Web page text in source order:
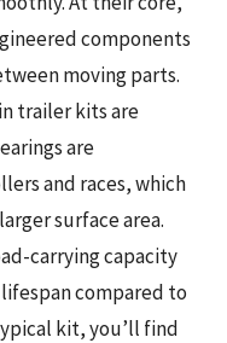
components
moving parts.
trailer kits are
are
and races, which
surface area.
carrying capacity
compared to
kit, you’ll find